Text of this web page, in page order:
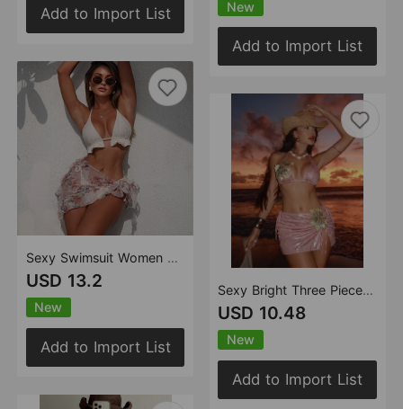
Add to Import List
Sexy Swimsuit Women Beach Sun Protection Mesh Split Three Piece Bikini Swimsuit
USD 13.2
New
Add to Import List
New
Add to Import List
Sexy Bright Three Piece Sets Embroidered Floral Swimsuit Swimwear Bikini
USD 10.48
New
Add to Import List